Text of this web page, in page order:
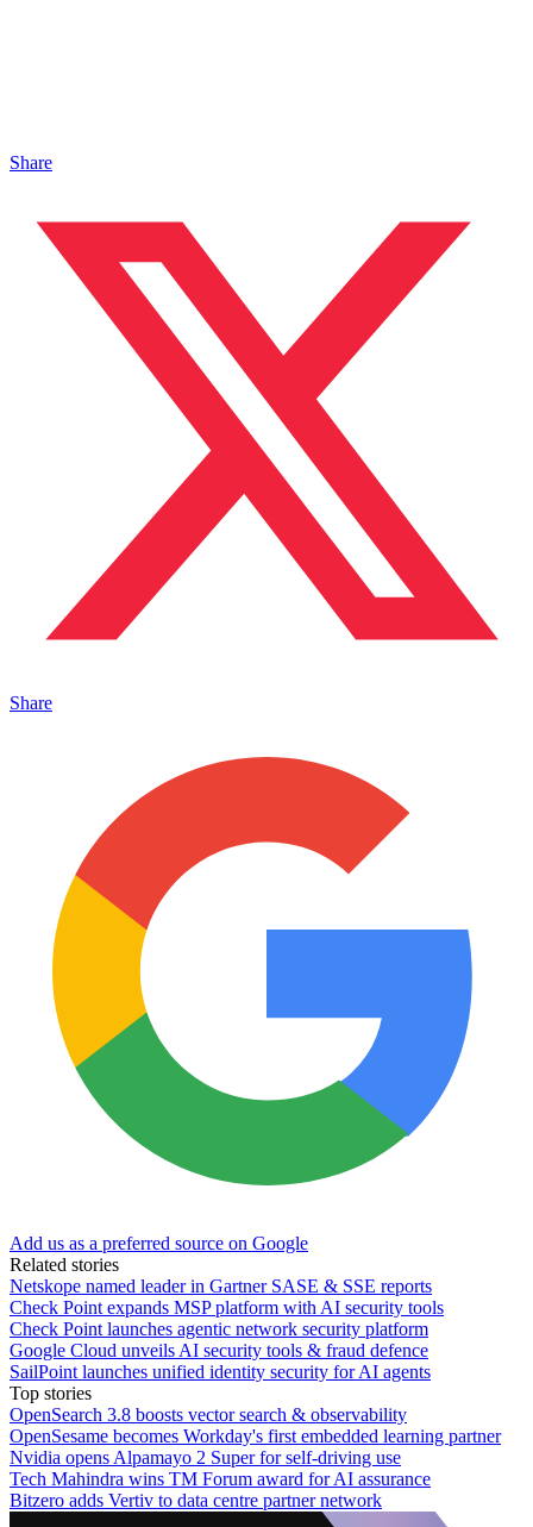
Share
Share
Add us as a preferred source on Google
Related stories
Netskope named leader in Gartner SASE & SSE reports
Check Point expands MSP platform with AI security tools
Check Point launches agentic network security platform
Google Cloud unveils AI security tools & fraud defence
SailPoint launches unified identity security for AI agents
Top stories
OpenSearch 3.8 boosts vector search & observability
OpenSesame becomes Workday's first embedded learning partner
Nvidia opens Alpamayo 2 Super for self-driving use
Tech Mahindra wins TM Forum award for AI assurance
Bitzero adds Vertiv to data centre partner network